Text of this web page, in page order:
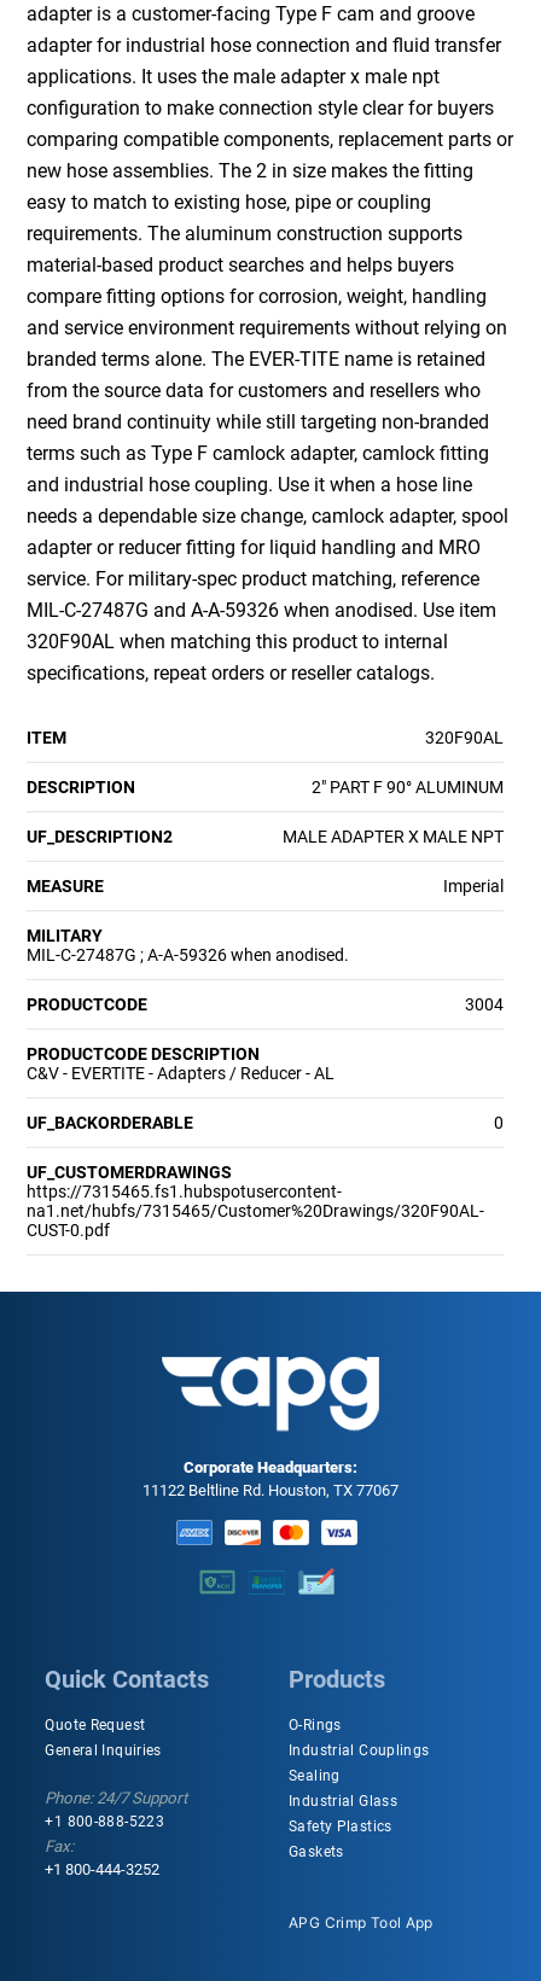
adapter is a customer-facing Type F cam and groove
adapter for industrial hose connection and fluid transfer
applications. It uses the male adapter x male npt
configuration to make connection style clear for buyers
comparing compatible components, replacement parts or
new hose assemblies. The 2 in size makes the fitting
easy to match to existing hose, pipe or coupling
requirements. The aluminum construction supports
material-based product searches and helps buyers
compare fitting options for corrosion, weight, handling
and service environment requirements without relying on
branded terms alone. The EVER-TITE name is retained
from the source data for customers and resellers who
need brand continuity while still targeting non-branded
terms such as Type F camlock adapter, camlock fitting
and industrial hose coupling. Use it when a hose line
needs a dependable size change, camlock adapter, spool
adapter or reducer fitting for liquid handling and MRO
service. For military-spec product matching, reference
MIL-C-27487G and A-A-59326 when anodised. Use item
320F90AL when matching this product to internal
specifications, repeat orders or reseller catalogs.
ITEM 320F90AL
DESCRIPTION 2" PART F 90° ALUMINUM
UF_DESCRIPTION2 MALE ADAPTER X MALE NPT
MEASURE Imperial
MILITARY
MIL-C-27487G ; A-A-59326 when anodised.
PRODUCTCODE 3004
PRODUCTCODE DESCRIPTION
C&V - EVERTITE - Adapters / Reducer - AL
UF_BACKORDERABLE 0
UF_CUSTOMERDRAWINGS
https://7315465.fs1.hubspotusercontent-
na1.net/hubfs/7315465/Customer%20Drawings/320F90AL-
CUST-0.pdf
Corporate Headquarters:
11122 Beltline Rd. Houston, TX 77067
Quick Contacts
Quote Request
General Inquiries
Phone: 24/7 Support
+1 800-888-5223
Fax:
+1 800-444-3252
Products
O-Rings
Industrial Couplings
Sealing
Industrial Glass
Safety Plastics
Gaskets
APG Crimp Tool App